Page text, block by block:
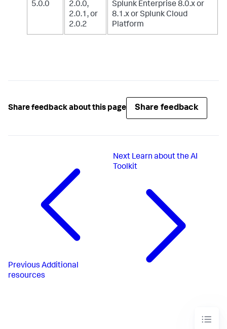
5.0.0
2.0.0,
2.0.1, or
2.0.2
Splunk Enterprise 8.0.x or
8.1.xor Splunk Cloud
Platform
Share feedback about this page Share feedback
Previous Additional
resources
Next Learn about the AI
Toolkit